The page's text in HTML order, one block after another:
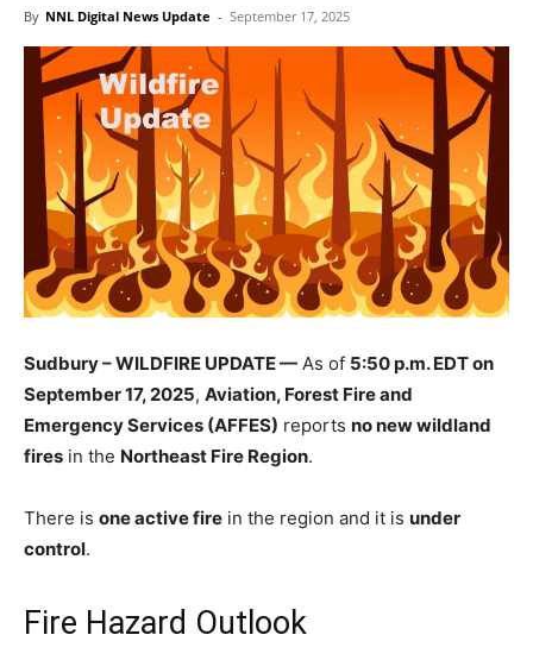
By NNL Digital News Update - September 17, 2025
Sudbury – WILDFIRE UPDATE — As of 5:50 p.m. EDT on
September 17, 2025, Aviation, Forest Fire and
Emergency Services (AFFES) reports no new wildland
fires in the Northeast Fire Region.
There is one active fire in the region and it is under
control.
Fire Hazard Outlook